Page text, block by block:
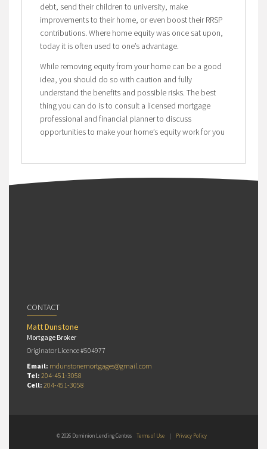
debt, send their children to university, make
improvements to their home, or even boost their RRSP
contributions. Where home equity was once sat upon,
today it is often used to one’s advantage.
While removing equity from your home can be a good
idea, you should do so with caution and fully
understand the benefits and possible risks. The best
thing you can do is to consult a licensed mortgage
professional and financial planner to discuss
opportunities to make your home’s equity work for you
CONTACT
Matt Dunstone
Mortgage Broker
Originator Licence #504977
Email: mdunstonemortgages@gmail.com
Tel: 204-451-3058
Cell: 204-451-3058
© 2026 Dominion Lending Centres Terms of Use | Privacy Policy